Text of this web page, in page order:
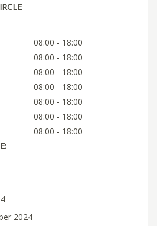
08:00 - 18:00
08:00 - 18:00
08:00 - 18:00
08:00 - 18:00
08:00 - 18:00
08:00 - 18:00
08:00 - 18:00
2024